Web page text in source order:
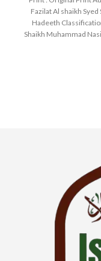
Fazilat Al shaikh Syed
Hadeeth
Shaikh Muhammad